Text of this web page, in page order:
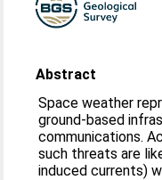
Abstract
Space weather
ground-based
communications.
such threats are
induced currents)